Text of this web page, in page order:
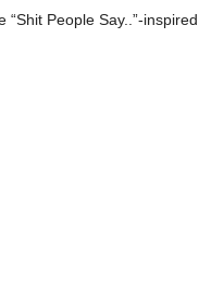
People Say..”-